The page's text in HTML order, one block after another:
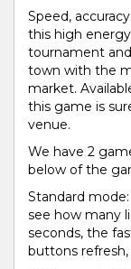
Speed,
this high
tournament
town with the
market.
this game is
venue.
We have 2
below of the
Standard
see how many
seconds, the
buttons